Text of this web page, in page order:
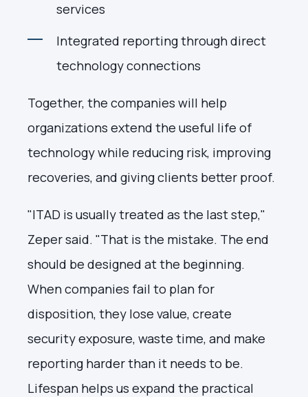
services
Integrated reporting through direct
technology connections
Together, the companies will help
organizations extend the useful life of
technology while reducing risk, improving
recoveries, and giving clients better proof.
"ITAD is usually treated as the last step,"
Zeper said. "That is the mistake. The end
should be designed at the beginning.
When companies fail to plan for
disposition, they lose value, create
security exposure, waste time, and make
reporting harder than it needs to be.
Lifespan helps us expand the practical